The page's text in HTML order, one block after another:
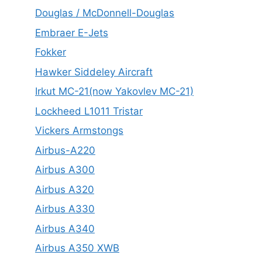
Douglas / McDonnell-Douglas
Embraer E-Jets
Fokker
Hawker Siddeley Aircraft
Irkut MC-21(now Yakovlev MC-21)
Lockheed L1011 Tristar
Vickers Armstongs
Airbus-A220
Airbus A300
Airbus A320
Airbus A330
Airbus A340
Airbus A350 XWB